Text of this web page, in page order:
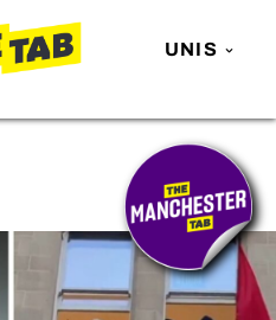
UNIS